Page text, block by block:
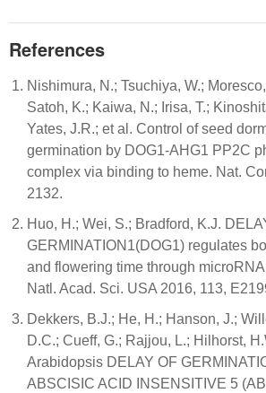
References
Nishimura, N.; Tsuchiya, W.;
Satoh, K.; Kaiwa, N.; Irisa, T.;
Yates, J.R.; et al. Control of seed
germination by DOG1-AHG1 PP2C
complex via binding to heme. Nat.
2132.
Huo, H.; Wei, S.; Bradford, K.J.
GERMINATION1(DOG1) regulates
and flowering time through
Natl. Acad. Sci. USA 2016, 113,
Dekkers, B.J.; He, H.; Hanson, J.;
D.C.; Cueff, G.; Rajjou, L.; Hilhorst,
Arabidopsis DELAY OF
ABSCISIC ACID INSENSITIVE 5